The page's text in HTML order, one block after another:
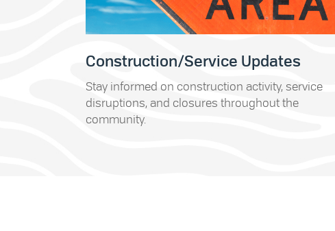
Construction/Service Updates
Stay informed on construction activity, service
disruptions, and closures throughout the
community.